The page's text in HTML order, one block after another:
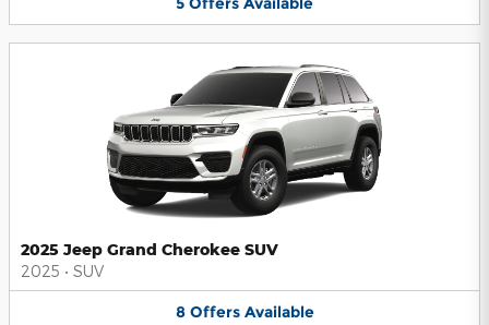
2025 Jeep Grand Cherokee SUV
2025 • SUV
8 Offers Available